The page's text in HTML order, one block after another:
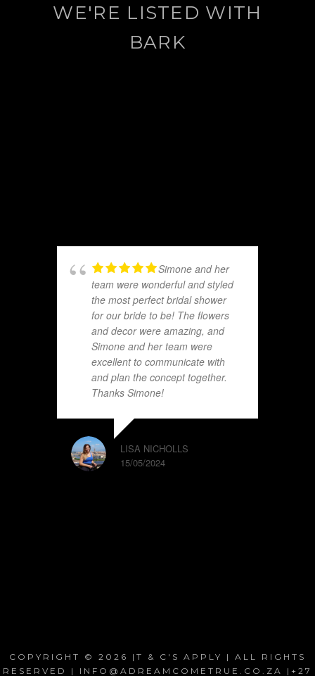
WE'RE LISTED WITH
BARK
Simone and her
team were wonderful and styled
the most perfect bridal shower
for our bride to be! The flowers
and decor were amazing, and
Simone and her team were
excellent to communicate with
and plan the concept together.
Thanks Simone!
LISA NICHOLLS
15/05/2024
COPYRIGHT © 2026 |T & C'S APPLY | ALL RIGHTS
RESERVED | INFO@ADREAMCOMETRUE.CO.ZA |+27